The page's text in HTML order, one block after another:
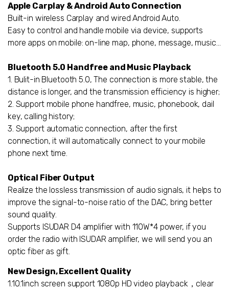
Apple Carplay & Android Auto Connection
Built-in wireless Carplay and wired Android Auto.
Easy to control and handle mobile via device, supports
more apps on mobile: on-line map, phone, message, music...
Bluetooth 5.0 Handfree and Music Playback
1. Bulit-in Bluetooth 5.0, The connection is more stable, the
distance is longer, and the transmission efficiency is higher;
2. Support mobile phone handfree, music, phonebook, dail
key, calling history;
3. Support automatic connection, after the first
connection, it will automatically connect to your mobile
phone next time.
Optical Fiber Output
Realize the lossless transmission of audio signals, it helps to
improve the signal-to-noise ratio of the DAC, bring better
sound quality.
Supports ISUDAR D4 amplifier with 110W*4 power, if you
order the radio with ISUDAR amplifier, we will send you an
optic fiber as gift.
New Design, Excellent Quality
1.10.1inch screen support 1080p HD video playback，clear